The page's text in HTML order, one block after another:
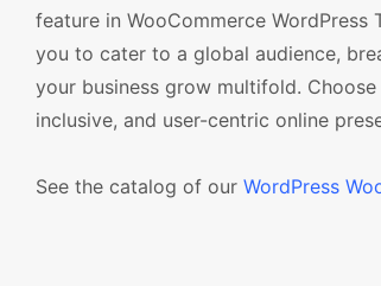
feature in WooCommerce
you to cater to a global audience,
your business grow multifold.
inclusive, and user-centric online
See the catalog of our WordPress